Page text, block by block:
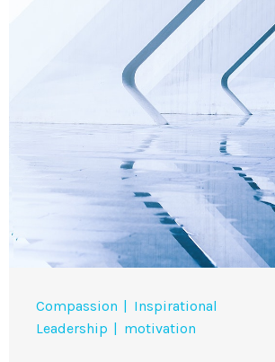
Compassion
Inspirational
Leadership
motivation